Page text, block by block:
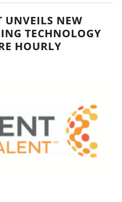
UNVEILS NEW
TECHNOLOGY
HOURLY